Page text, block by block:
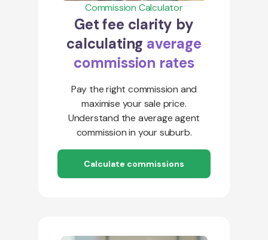
Commission Calculator
Get fee clarity by
calculating average
commission rates
Pay the right commission and
maximise your sale price.
Understand the average agent
commission in your suburb.
Calculate commissions